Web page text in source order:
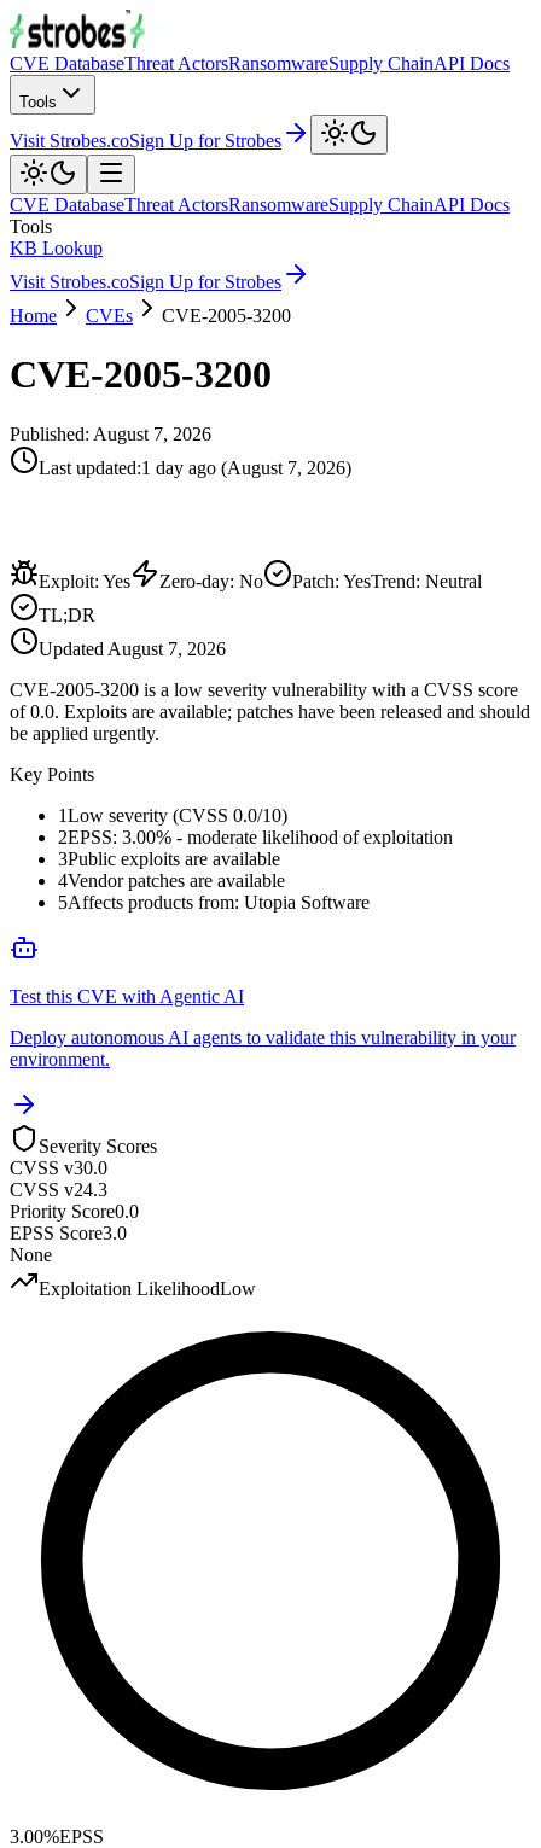
CVE DatabaseThreat ActorsRansomwareSupply ChainAPI Docs
Tools
Visit Strobes.coSign Up for Strobes
CVE DatabaseThreat ActorsRansomwareSupply ChainAPI Docs
Tools
KB Lookup
Visit Strobes.coSign Up for Strobes
Home
CVEs CVE-2005-3200
CVE-2005-3200
Published: August 7, 2026
Last updated:1 day ago (August 7, 2026)
Exploit: Yes Zero-day: No Patch: YesTrend: Neutral
TL;DR
Updated August 7, 2026
CVE-2005-3200 is a low severity vulnerability with a CVSS score
of 0.0. Exploits are available; patches have been released and should
be applied urgently.
Key Points
1Low severity (CVSS 0.0/10)
2EPSS: 3.00% - moderate likelihood of exploitation
3Public exploits are available
4Vendor patches are available
5Affects products from: Utopia Software
Test this CVE with Agentic AI
Deploy autonomous AI agents to validate this vulnerability in your
environment.
Severity Scores
CVSS v30.0
CVSS v24.3
Priority Score0.0
EPSS Score3.0
None
Exploitation LikelihoodLow
3.00%EPSS